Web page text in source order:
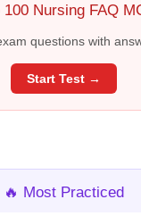
100 Nursing FAQ
questions with
Start Test →
🔥 Most Practiced